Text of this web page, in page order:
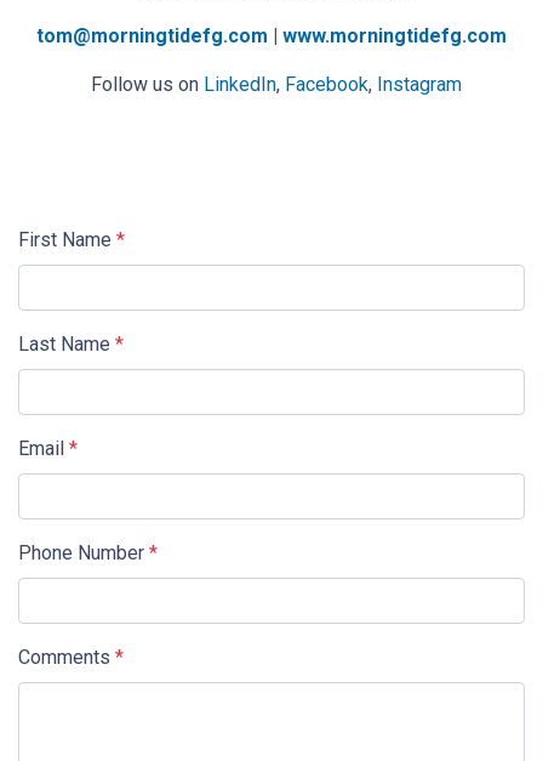
tom@morningtidefg.com | www.morningtidefg.com
Follow us on LinkedIn, Facebook, Instagram
First Name *
Last Name *
Email *
Phone Number *
Comments *